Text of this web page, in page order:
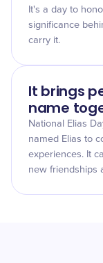
It's a day to
significance
carry it.
It brings
name
National Elias
named Elias to
experiences. It
new friendships